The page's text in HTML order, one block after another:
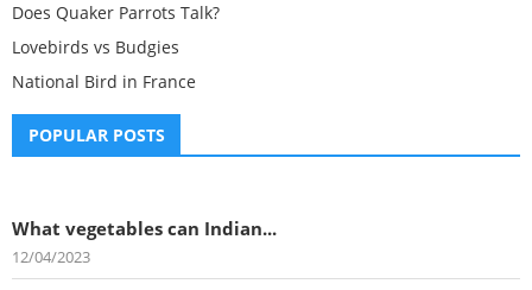
Does Quaker Parrots Talk?
Lovebirds vs Budgies
National Bird in France
POPULAR POSTS
What vegetables can Indian...
12/04/2023